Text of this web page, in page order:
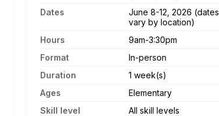
Dates
June 8-12, 2026 (dates
vary by location)
Hours
9am-3:30pm
Format
In-person
Duration
1 week(s)
Ages
Elementary
Skill level
All skill levels